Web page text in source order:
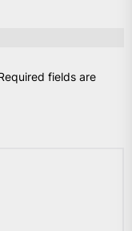
fields are